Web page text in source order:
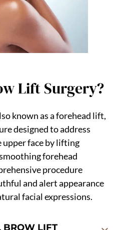
Lift Surgery?
known as a forehead lift,
designed to address
upper face by lifting
forehead
procedure
and alert appearance
facial expressions.
BROW LIFT